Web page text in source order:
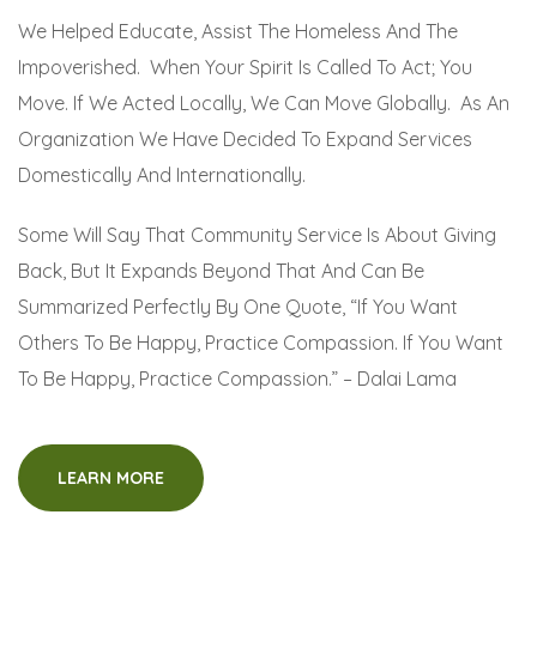
We Helped Educate, Assist The Homeless And The
Impoverished. When Your Spirit Is Called To Act; You
Move. If We Acted Locally, We Can Move Globally. As An
Organization We Have Decided To Expand Services
Domestically And Internationally.
Some Will Say That Community Service Is About Giving
Back, But It Expands Beyond That And Can Be
Summarized Perfectly By One Quote, “If You Want
Others To Be Happy, Practice Compassion. If You Want
To Be Happy, Practice Compassion.” – Dalai Lama
LEARN MORE